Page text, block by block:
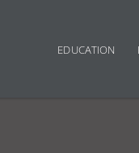
MainEDUCATION